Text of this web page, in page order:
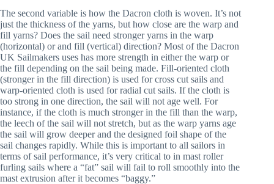
The second variable is how the Dacron cloth is woven. It’s not
just the thickness of the yarns, but how close are the warp and
fill yarns? Does the sail need stronger yarns in the warp
(horizontal) or and fill (vertical) direction? Most of the Dacron
UK Sailmakers uses has more strength in either the warp or
the fill depending on the sail being made. Fill-oriented cloth
(stronger in the fill direction) is used for cross cut sails and
warp-oriented cloth is used for radial cut sails. If the cloth is
too strong in one direction, the sail will not age well. For
instance, if the cloth is much stronger in the fill than the warp,
the leech of the sail will not stretch, but as the warp yarns age
the sail will grow deeper and the designed foil shape of the
sail changes rapidly. While this is important to all sailors in
terms of sail performance, it’s very critical to in mast roller
furling sails where a “fat” sail will fail to roll smoothly into the
mast extrusion after it becomes “baggy.”